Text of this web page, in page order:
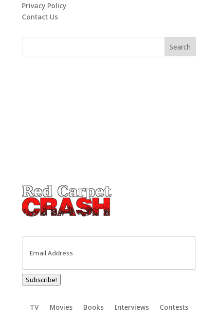
Privacy Policy
Contact Us
Email
Subscribe!
TV Movies Books Interviews Contests